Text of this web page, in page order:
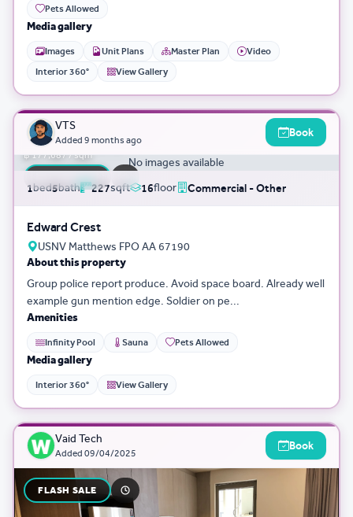
Pets Allowed
Media gallery
Images Unit Plans Master Plan
Video
Interior 360°
View Gallery
VTS
Added 9 months ago
Book
No images available
฿ 40,335,043
฿ 177,687 / sqm
3D Tour 0
1bed5bath 227sqft 16floor Commercial - Other
Edward Crest
USNV Matthews FPO AA 67190
About this property
Group police report produce. Avoid space board. Already well
example gun mention edge. Soldier on pe...
Amenities
Infinity Pool Sauna Pets Allowed
Media gallery
Interior 360° View Gallery
Vaid Tech
Added 09/04/2025
Book
FLASH SALE